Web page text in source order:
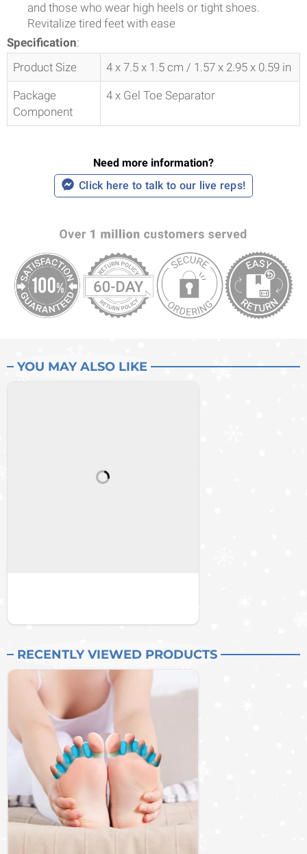
and those who wear high heels or tight shoes.
Revitalize tired feet with ease
Specification:
Product Size
4 x 7.5 x 1.5 cm / 1.57 x 2.95 x 0.59 in
Package
Component
4 x Gel Toe Separator
Need more information?
Click here to talk to our live reps!
YOU MAY ALSO LIKE
RECENTLY VIEWED PRODUCTS